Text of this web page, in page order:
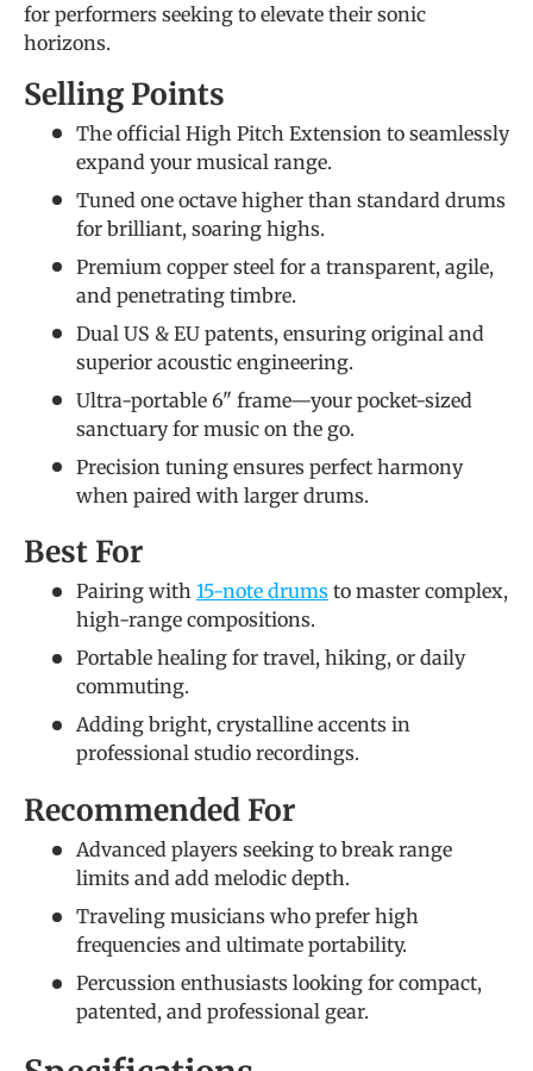
for performers seeking to elevate their sonic
horizons.
Selling Points
The official High Pitch Extension to seamlessly
expand your musical range.
Tuned one octave higher than standard drums
for brilliant, soaring highs.
Premium copper steel for a transparent, agile,
and penetrating timbre.
Dual US & EU patents, ensuring original and
superior acoustic engineering.
Ultra-portable 6" frame—your pocket-sized
sanctuary for music on the go.
Precision tuning ensures perfect harmony
when paired with larger drums.
Best For
Pairing with 15-note drums to master complex,
high-range compositions.
Portable healing for travel, hiking, or daily
commuting.
Adding bright, crystalline accents in
professional studio recordings.
Recommended For
Advanced players seeking to break range
limits and add melodic depth.
Traveling musicians who prefer high
frequencies and ultimate portability.
Percussion enthusiasts looking for compact,
patented, and professional gear.